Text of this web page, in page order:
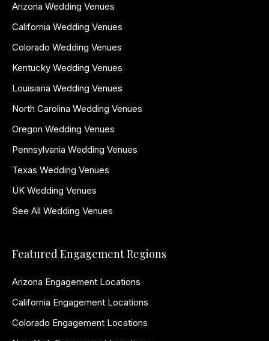
Arizona Wedding Venues
California Wedding Venues
Colorado Wedding Venues
Kentucky Wedding Venues
Louisiana Wedding Venues
North Carolina Wedding Venues
Oregon Wedding Venues
Pennsylvania Wedding Venues
Texas Wedding Venues
UK Wedding Venues
See All Wedding Venues
Featured Engagement Regions
Arizona Engagement Locations
California Engagement Locations
Colorado Engagement Locations